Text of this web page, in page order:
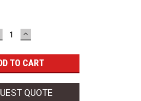
INCREASE
QUANTITY:
QUOTE